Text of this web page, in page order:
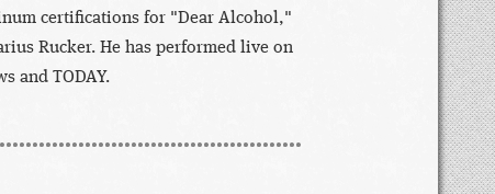
certifications for "Dear Alcohol,"
Rucker. He has performed live on
and TODAY.